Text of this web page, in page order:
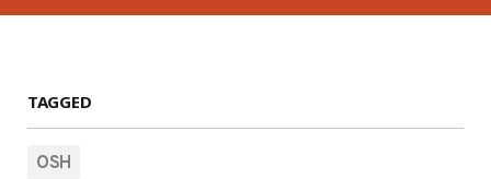
TAGGED
OSH